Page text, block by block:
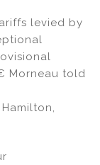
levied by
Morneau told